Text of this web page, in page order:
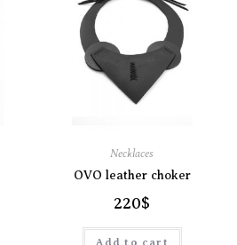
Necklaces
OVO leather choker
220$
Add to cart